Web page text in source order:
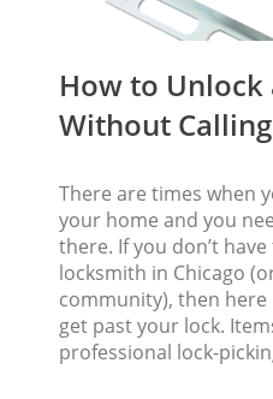
How to Unlock
Without
There are times when
your home and you
there. If you don’t
locksmith in Chicago
community), then
get past your lock.
professional lock-